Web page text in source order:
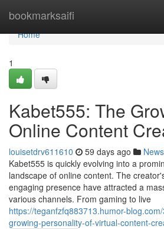
bookmarksaifi
Home
Home
1
Kabet555: The
Online Content
louisetdrv611610 59 days ago News
Kabet555 is quickly evolving into a
landscape of online content. The
engaging presence have attracted a
various channels. From gaming to live
https://teganfzfq883713.humor-
growing-personality-of-virtual-content-